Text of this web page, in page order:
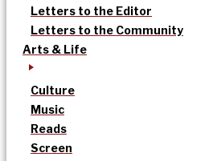
Letters to the Editor
Letters to the Community
Arts & Life
Culture
Music
Reads
Screen